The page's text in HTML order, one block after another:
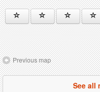
Previous map
See all